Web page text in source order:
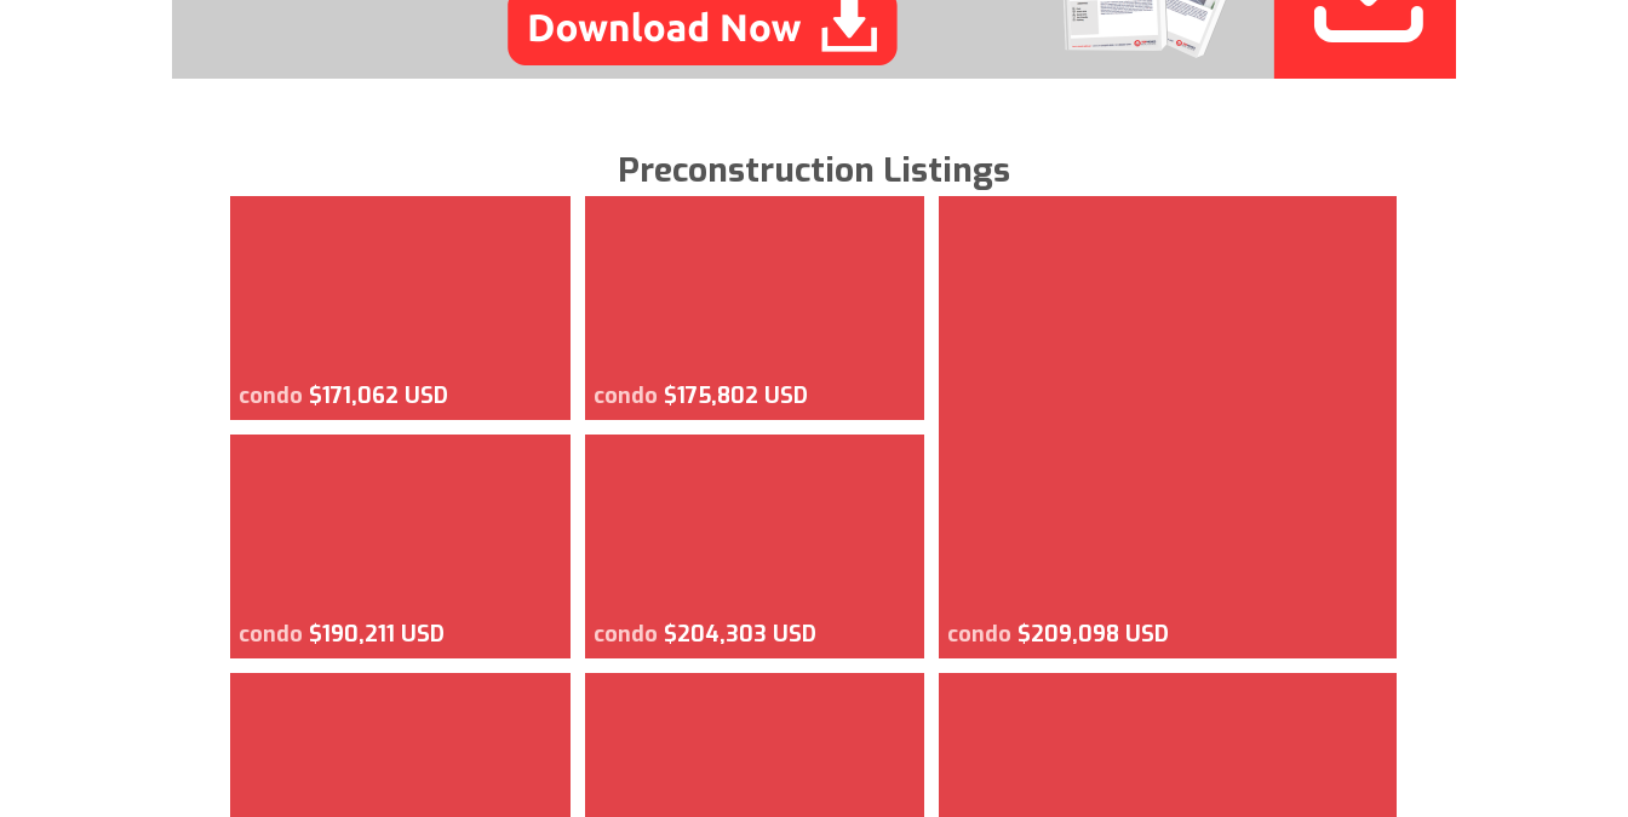
Preconstruction Listings
condo $171,062 USD condo $175,802 USD
condo $190,211 USD condo $204,303 USD condo $209,098 USD